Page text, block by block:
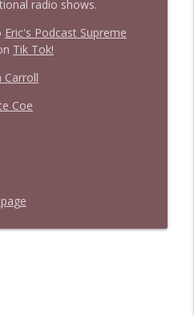
radio shows.
Eric's Podcast Supreme
Tik Tok!
Carroll
Coe
page